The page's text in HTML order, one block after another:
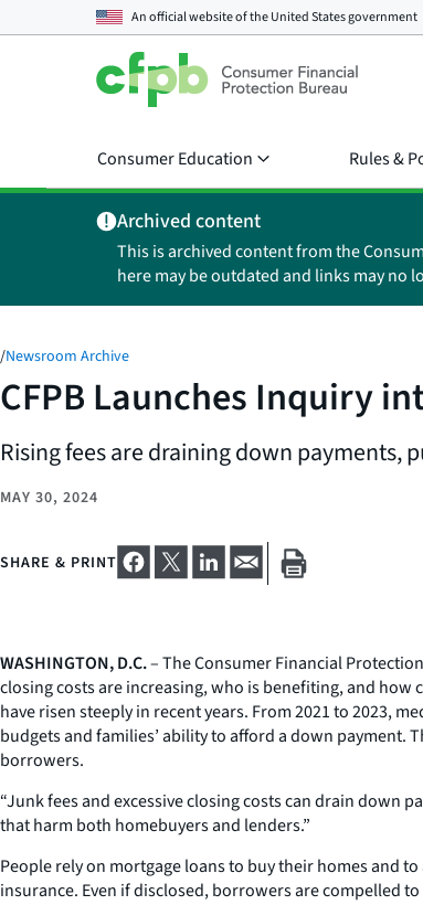
An official website of theUnited States government
Consumer Education Rules &
Archived content
This is archived content from the
here may be outdated and links may no
/Newsroom Archive
CFPB Launches Inquiry
Rising fees are draining down payments,
MAY 30, 2024
SHARE & PRINT
WASHINGTON, D.C.– The Consumer Financial
closing costs are increasing, who is benefiting, and
have risen steeply in recent years. From 2021 to 2023,
budgets and families’ ability to afford a down payment.
borrowers.
“Junk fees and excessive closing costs can drain down
that harm both homebuyers and lenders.”
People rely on mortgage loans to buy their homes and
insurance. Even if disclosed, borrowers are compelled